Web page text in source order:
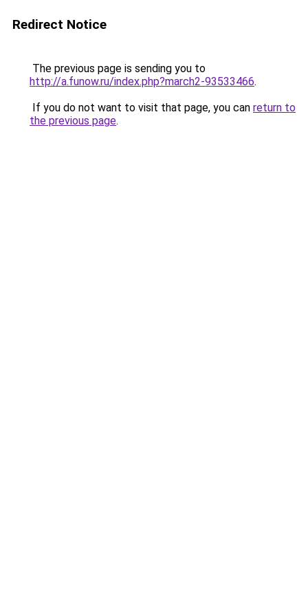
Redirect Notice
The previous page is sending you to
http://a.funow.ru/index.php?march2-93533466.
If you do not want to visit that page, you can return to
the previous page.